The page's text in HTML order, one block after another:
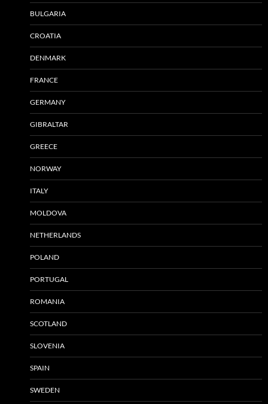
BULGARIA
CROATIA
DENMARK
FRANCE
GERMANY
GIBRALTAR
GREECE
NORWAY
ITALY
MOLDOVA
NETHERLANDS
POLAND
PORTUGAL
ROMANIA
SCOTLAND
SLOVENIA
SPAIN
SWEDEN